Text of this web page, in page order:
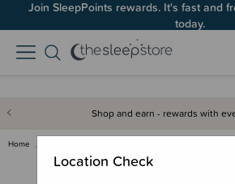
Join SleepPoints rewards. It's fast and
today.
Shop and earn - rewards with
Home
Location Check